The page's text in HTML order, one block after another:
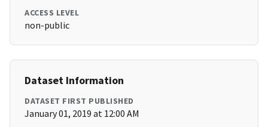
ACCESS LEVEL
non-public
Dataset Information
DATASET FIRST PUBLISHED
January 01, 2019 at 12:00 AM